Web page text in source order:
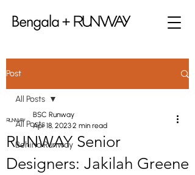
Post
All Posts
Behind Runway
All Posts
RUNWAY Senior
Designers: Jakilah Greene
BSC Runway
Apr 18, 20232 min read